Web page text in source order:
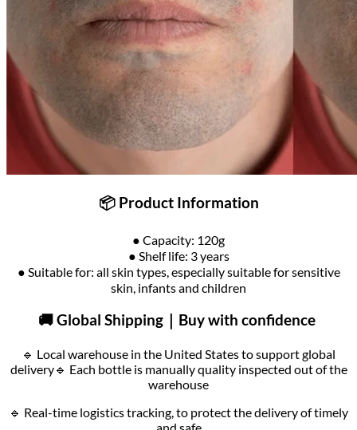
📦 Product Information
● Capacity: 120g
● Shelf life: 3 years
● Suitable for: all skin types, especially suitable for sensitive
skin, infants and children
🚚 Global Shipping｜Buy with confidence
🔹 Local warehouse in the United States to support global
delivery🔹 Each bottle is manually quality inspected out of the
warehouse
🔹 Real-time logistics tracking, to protect the delivery of timely